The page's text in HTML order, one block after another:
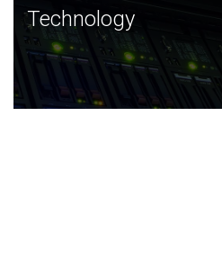
Technology
JCVI was built on a foundation
and this tradition continues
Technology